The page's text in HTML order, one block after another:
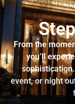
From the
you’ll
event, or night